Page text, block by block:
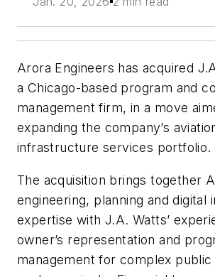
Arora Engineers has acquired
a Chicago-based program and
management firm, in a move
expanding the company’s
infrastructure services portfolio.
The acquisition brings together
engineering, planning and digital
expertise with J.A. Watts’
owner’s representation and
management for complex public